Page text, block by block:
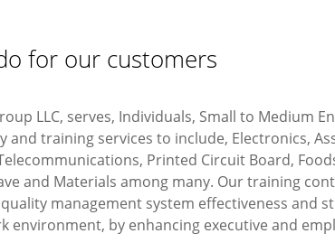
for our customers
LLC, serves, Individuals, Small to
and training services to include, Electronics,
Printed Circuit Board,
and Materials among many. Our training
management system effectiveness and
environment, by enhancing executive and